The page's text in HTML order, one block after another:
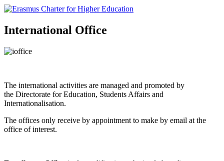
International Office
The international activities are managed and promoted by
the Directorate for Education, Students Affairs and
Internationalisation.
The offices only receive by appointment to make by email at the
office of interest.